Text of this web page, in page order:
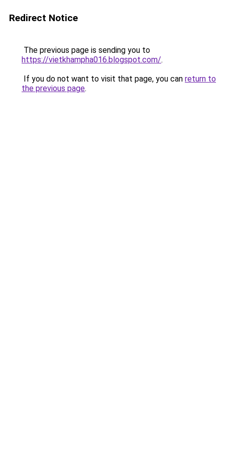
Redirect Notice
The previous page is sending you to
https://vietkhampha016.blogspot.com/.
If you do not want to visit that page, you can return to
the previous page.